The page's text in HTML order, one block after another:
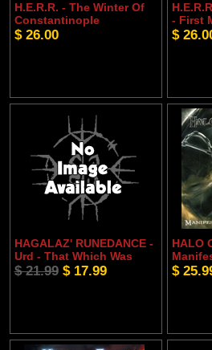
H.E.R.R. - The Winter Of
Constantinople
$ 26.00
- First
$
HAGALAZ' RUNEDANCE -
Urd - That Which Was
$ 21.99 $ 17.99
HALO
$